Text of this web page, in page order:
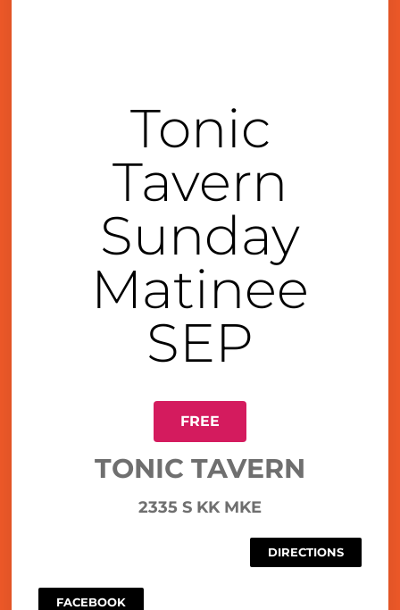
Tonic
Tavern
Sunday
Matinee
SEP
FREE
TONIC TAVERN
2335 S KK MKE
DIRECTIONS
FACEBOOK